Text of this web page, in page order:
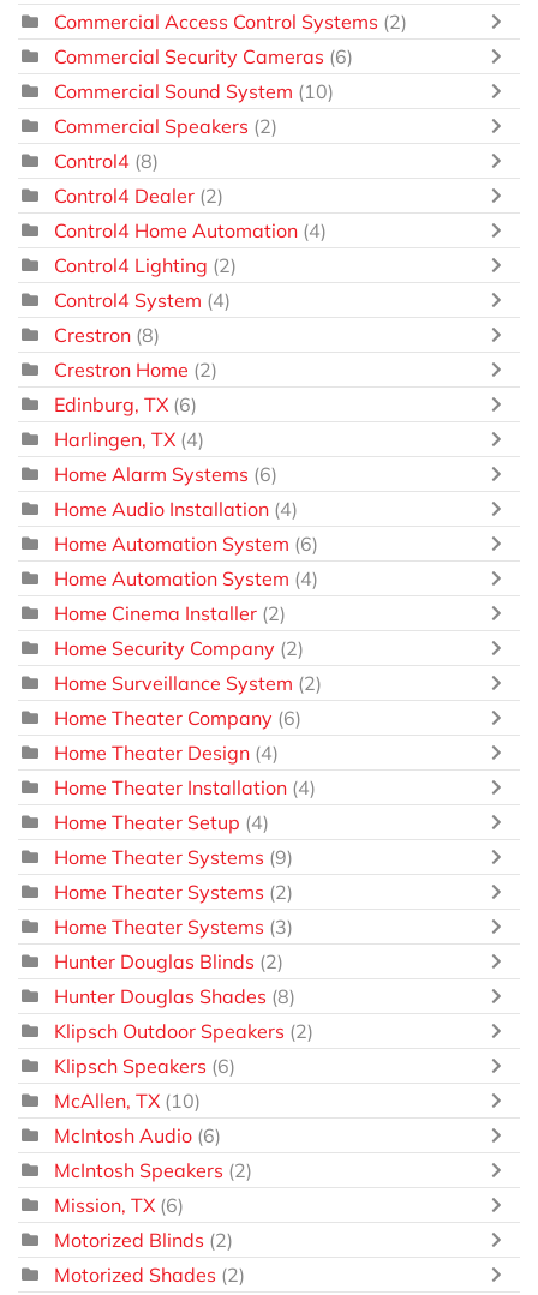
Commercial Access Control Systems (2)
Commercial Security Cameras (6)
Commercial Sound System (10)
Commercial Speakers (2)
Control4 (8)
Control4 Dealer (2)
Control4 Home Automation (4)
Control4 Lighting (2)
Control4 System (4)
Crestron (8)
Crestron Home (2)
Edinburg, TX (6)
Harlingen, TX (4)
Home Alarm Systems (6)
Home Audio Installation (4)
Home Automation System (6)
Home Automation System (4)
Home Cinema Installer (2)
Home Security Company (2)
Home Surveillance System (2)
Home Theater Company (6)
Home Theater Design (4)
Home Theater Installation (4)
Home Theater Setup (4)
Home Theater Systems (9)
Home Theater Systems (2)
Home Theater Systems (3)
Hunter Douglas Blinds (2)
Hunter Douglas Shades (8)
Klipsch Outdoor Speakers (2)
Klipsch Speakers (6)
McAllen, TX (10)
McIntosh Audio (6)
McIntosh Speakers (2)
Mission, TX (6)
Motorized Blinds (2)
Motorized Shades (2)